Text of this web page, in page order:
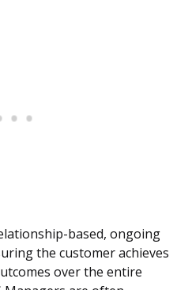
based, ongoing
the customer achieves
over the entire